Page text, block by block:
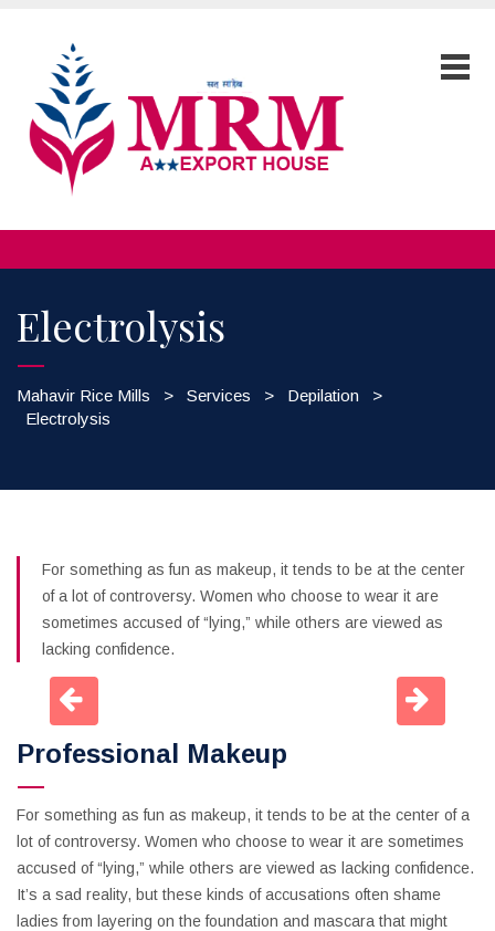
Electrolysis
Mahavir Rice Mills > Services > Depilation
>
Electrolysis
For something as fun as makeup, it tends to be at the center
of a lot of controversy. Women who choose to wear it are
sometimes accused of “lying,” while others are viewed as
lacking confidence.
Professional Makeup
For something as fun as makeup, it tends to be at the center of a
lot of controversy. Women who choose to wear it are sometimes
accused of “lying,” while others are viewed as lacking confidence.
It’s a sad reality, but these kinds of accusations often shame
ladies from layering on the foundation and mascara that might